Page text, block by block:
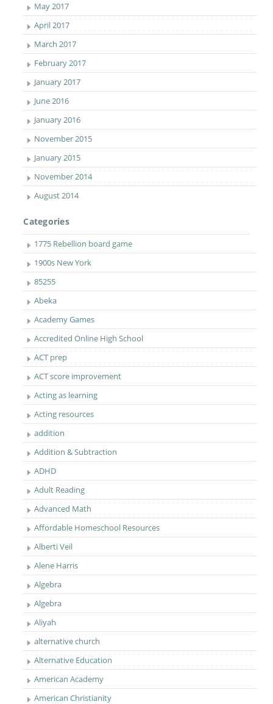
May 2017
April 2017
March 2017
February 2017
January 2017
June 2016
January 2016
November 2015
January 2015
November 2014
August 2014
Categories
1775 Rebellion board game
1900s New York
85255
Abeka
Academy Games
Accredited Online High School
ACT prep
ACT score improvement
Acting as learning
Acting resources
addition
Addition & Subtraction
ADHD
Adult Reading
Advanced Math
Affordable Homeschool Resources
Alberti Veil
Alene Harris
Algebra
Algebra
Aliyah
alternative church
Alternative Education
American Academy
American Christianity